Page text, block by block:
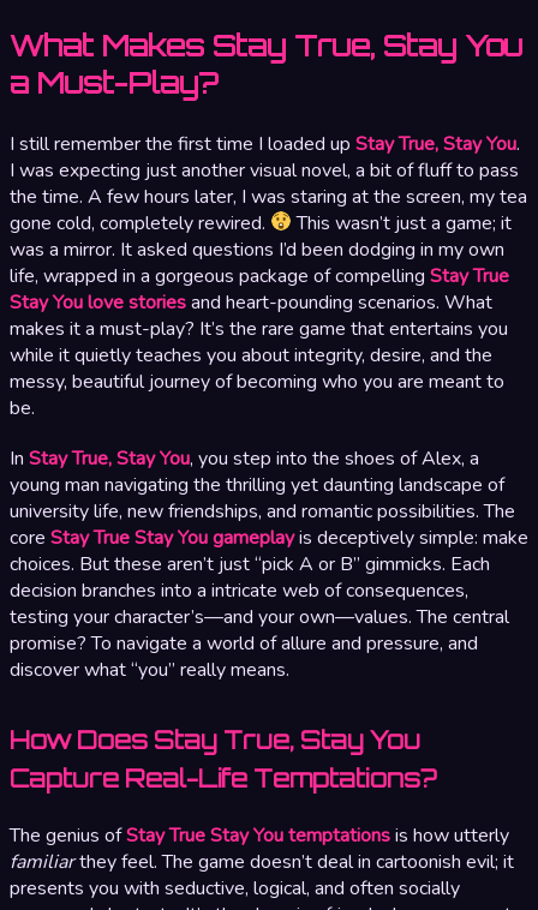
What Makes Stay True, Stay You
a Must-Play?
I still remember the first time I loaded up Stay True, Stay You.
I was expecting just another visual novel, a bit of fluff to pass
the time. A few hours later, I was staring at the screen, my tea
gone cold, completely rewired.
This wasn’t just a game; it
was a mirror. It asked questions I’d been dodging in my own
life, wrapped in a gorgeous package of compelling Stay True
Stay You love storiesand heart-pounding scenarios. What
makes it a must-play? It’s the rare game that entertains you
while it quietly teaches you about integrity, desire, and the
messy, beautiful journey of becoming who you are meant to
be.
In Stay True, Stay You, you step into the shoes of Alex, a
young man navigating the thrilling yet daunting landscape of
university life, new friendships, and romantic possibilities. The
core Stay True Stay You gameplayis deceptively simple: make
choices. But these aren’t just “pick A or B” gimmicks. Each
decision branches into a intricate web of consequences,
testing your character’s—and your own—values. The central
promise? To navigate a world of allure and pressure, and
discover what “you” really means.
How Does Stay True, Stay You
Capture Real-Life Temptations?
The genius ofStay True Stay You temptationsis how utterly
familiarthey feel. The game doesn’t deal in cartoonish evil; it
presents you with seductive, logical, and often socially